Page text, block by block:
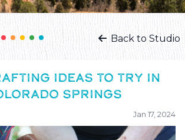
Back to Studio
IDEAS TO TRY IN
SPRINGS
Jan 17, 2024